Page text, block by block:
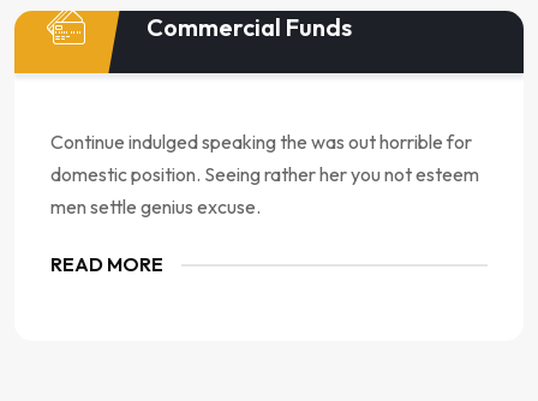
Commercial Funds
Continue indulged speaking the was out horrible for
domestic position. Seeing rather her you not esteem
men settle genius excuse.
READ MORE